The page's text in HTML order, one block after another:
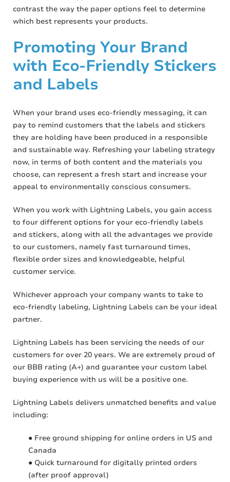
contrast the way the paper options feel to determine
which best represents your products.
Promoting Your Brand
with Eco-Friendly Stickers
and Labels
When your brand uses eco-friendly messaging, it can
pay to remind customers that the labels and stickers
they are holding have been produced in a responsible
and sustainable way. Refreshing your labeling strategy
now, in terms of both content and the materials you
choose, can represent a fresh start and increase your
appeal to environmentally conscious consumers.
When you work with Lightning Labels, you gain access
to four different options for your eco-friendly labels
and stickers, along with all the advantages we provide
to our customers, namely fast turnaround times,
flexible order sizes and knowledgeable, helpful
customer service.
Whichever approach your company wants to take to
eco-friendly labeling, Lightning Labels can be your ideal
partner.
Lightning Labels has been servicing the needs of our
customers for over 20 years. We are extremely proud of
our BBB rating (A+) and guarantee your custom label
buying experience with us will be a positive one.
Lightning Labels delivers unmatched benefits and value
including:
● Free ground shipping for online orders in US and
Canada
● Quick turnaround for digitally printed orders
(after proof approval)